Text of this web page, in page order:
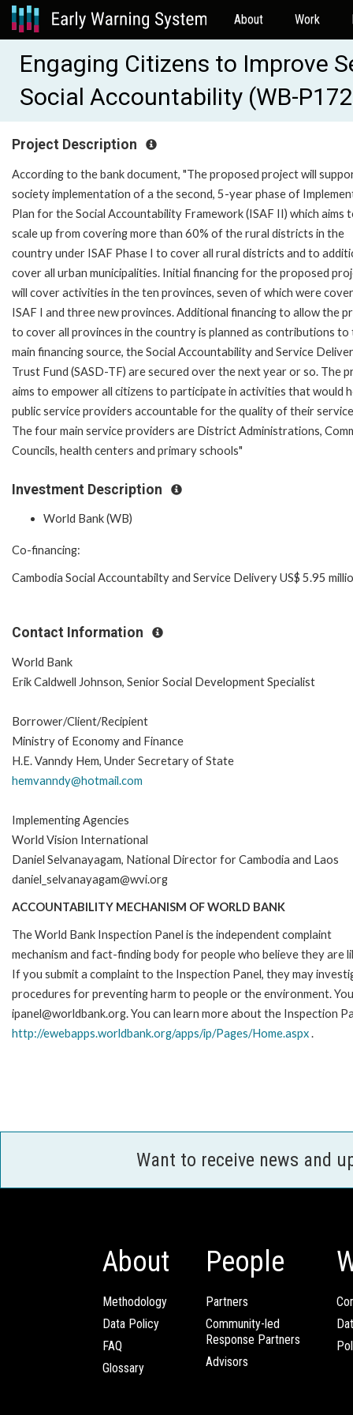
About Work
Engaging Citizens to Improve
Social Accountability (WB-
Project Description
According to the bank document, "The proposed project will
society implementation of a the second, 5-year phase of
Plan for the Social Accountability Framework (ISAF II) which aims
scale up from covering more than 60% of the rural districts in the
country under ISAF Phase I to cover all rural districts and to
cover all urban municipalities. Initial financing for the proposed
will cover activities in the ten provinces, seven of which were
ISAF I and three new provinces. Additional financing to allow the
to cover all provinces in the country is planned as contributions to
main financing source, the Social Accountability and Service
Trust Fund (SASD-TF) are secured over the next year or so. The
aims to empower all citizens to participate in activities that would
public service providers accountable for the quality of their
The four main service providers are District Administrations,
Councils, health centers and primary schools"
Investment Description
World Bank (WB)
Co-financing:
Cambodia Social Accountabilty and Service Delivery US$ 5.95
Contact Information
World Bank
Erik Caldwell Johnson, Senior Social Development Specialist
Borrower/Client/Recipient
Ministry of Economy and Finance
H.E. Vanndy Hem, Under Secretary of State
hemvanndy@hotmail.com
Implementing Agencies
World Vision International
Daniel Selvanayagam, National Director for Cambodia and Laos
daniel_selvanayagam@wvi.org
ACCOUNTABILITY MECHANISM OF WORLD BANK
The World Bank Inspection Panel is the independent complaint
mechanism and fact-finding body for people who believe they
If you submit a complaint to the Inspection Panel, they may
procedures for preventing harm to people or the environment.
ipanel@worldbank.org. You can learn more about the Inspection
http://ewebapps.worldbank.org/apps/ip/Pages/Home.aspx.
Want to receive news and
About
Methodology
Data Policy
FAQ
Glossary
People
Partners
Community-led
Response Partners
Advisors